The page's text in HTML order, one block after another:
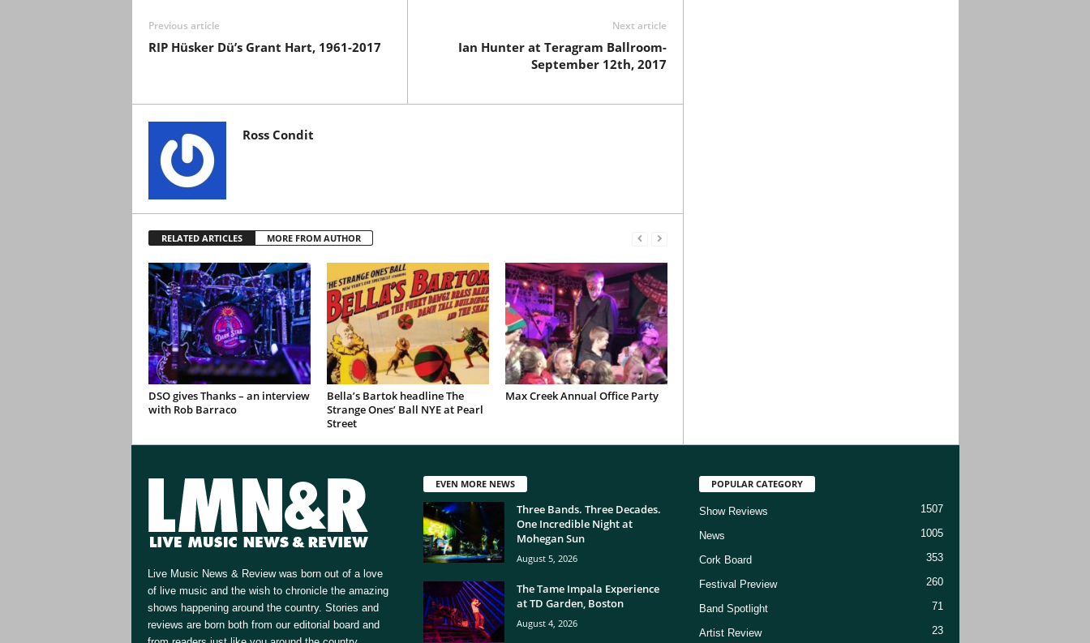
Previous article
RIP Hüsker Dü’s Grant Hart, 1961-2017
Next article
Ian Hunter at Teragram Ballroom-
September 12th, 2017
Ross Condit
RELATED ARTICLES MORE FROM AUTHOR
DSO gives Thanks – an interview
with Rob Barraco
Bella’s Bartok headline The
Strange Ones’ Ball NYE at Pearl
Street
Max Creek Annual Office Party
Live Music News & Review was born out of a love
of live music and the wish to chronicle the amazing
shows happening around the country. Stories and
reviews are born both from our editorial board and
EVEN MORE NEWS
Three Bands. Three Decades.
One Incredible Night at
Mohegan Sun
August 5, 2026
The Tame Impala Experience
at TD Garden, Boston
August 4, 2026
POPULAR CATEGORY
Show Reviews 1507
News 1005
Cork Board 353
Festival Preview 260
Band Spotlight 71
Artist Review 23